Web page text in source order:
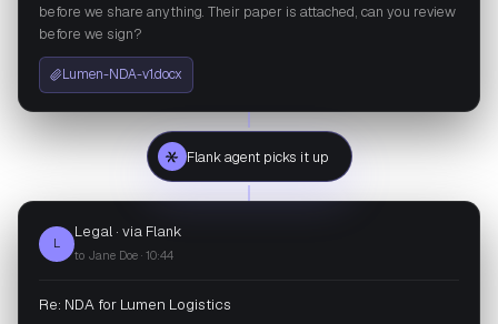
before we share anything. Their paper is attached, can you review
before we sign?
Lumen-NDA-v1.docx
Flank agent picks it up
L
Legal · via Flank
to Jane Doe · 10:44
Re: NDA for Lumen Logistics